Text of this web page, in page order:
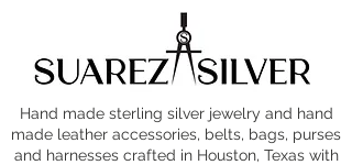
Hand made sterling silver jewelry and hand
made leather accessories, belts, bags, purses
and harnesses crafted in Houston, Texas with